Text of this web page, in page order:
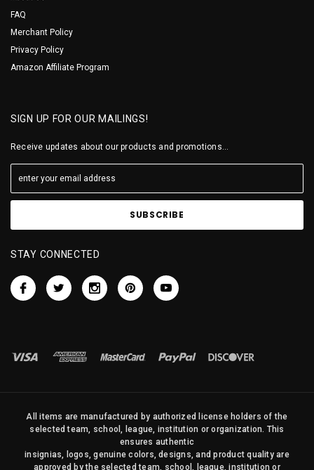
FAQ
Merchant Policy
Privacy Policy
Amazon Affiliate Program
SIGN UP FOR OUR MAILINGS!
Receive updates about our products and promotions...
STAY CONNECTED
All items are manufactured by authorized license holders of the
selected team, school, league, institution or organization. This
ensures authentic
insignias, logos, genuine colors, designs, and product quality are
approved by the selected team, school, league, institution or